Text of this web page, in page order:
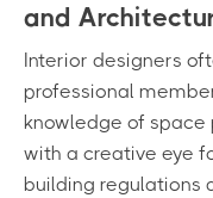
and
Interior designers
professional
knowledge of space
with a creative eye
building regulations